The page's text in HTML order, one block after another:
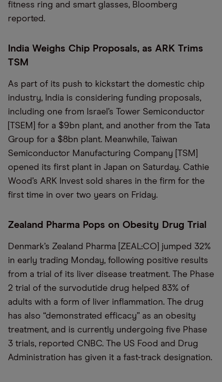
fitness ring and smart glasses, Bloomberg
reported.
India Weighs Chip Proposals, as ARK Trims
TSM
As part of its push to kickstart the domestic chip
industry, India is considering funding proposals,
including one from Israel’s Tower Semiconductor
[TSEM] for a $9bn plant, and another from the Tata
Group for a $8bn plant. Meanwhile, Taiwan
Semiconductor Manufacturing Company [TSM]
opened its first plant in Japan on Saturday. Cathie
Wood’s ARK Invest sold shares in the firm for the
first time in over two years on Friday.
Zealand Pharma Pops on Obesity Drug Trial
Denmark’s Zealand Pharma [ZEAL:CO] jumped 32%
in early trading Monday, following positive results
from a trial of its liver disease treatment. The Phase
2 trial of the survodutide drug helped 83% of
adults with a form of liver inflammation. The drug
has also “demonstrated efficacy” as an obesity
treatment, and is currently undergoing five Phase
3 trials, reported CNBC. The US Food and Drug
Administration has given it a fast-track designation.